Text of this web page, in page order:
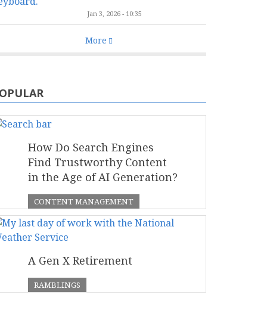
Jan 3, 2026 - 10:35
More
How Do Search Engines
Find Trustworthy Content
in the Age of AI Generation?
CONTENT MANAGEMENT
A Gen X Retirement
RAMBLINGS